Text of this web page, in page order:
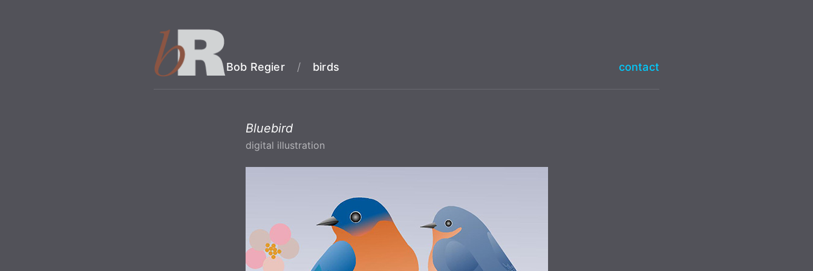
Bob Regier / birds contact
Bluebird
digital illustration